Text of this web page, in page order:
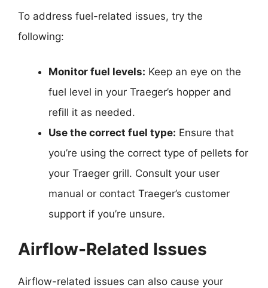
To address fuel-related issues, try the
following:
Monitor fuel levels: Keep an eye on the
fuel level in your Traeger’s hopper and
refill it as needed.
Use the correct fuel type: Ensure that
you’re using the correct type of pellets for
your Traeger grill. Consult your user
manual or contact Traeger’s customer
support if you’re unsure.
Airflow-Related Issues
Airflow-related issues can also cause your